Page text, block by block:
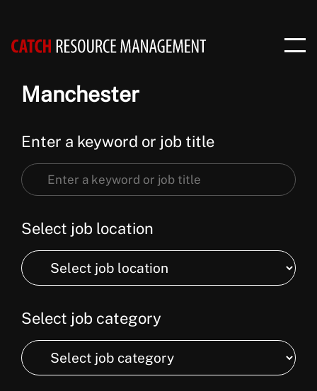
Manchester
Enter a keyword or job title
Enter
a
keyword
job
title
Select job location
Select
job
Select job category
Select
job